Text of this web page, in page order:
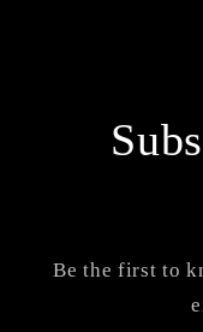
Be the first to